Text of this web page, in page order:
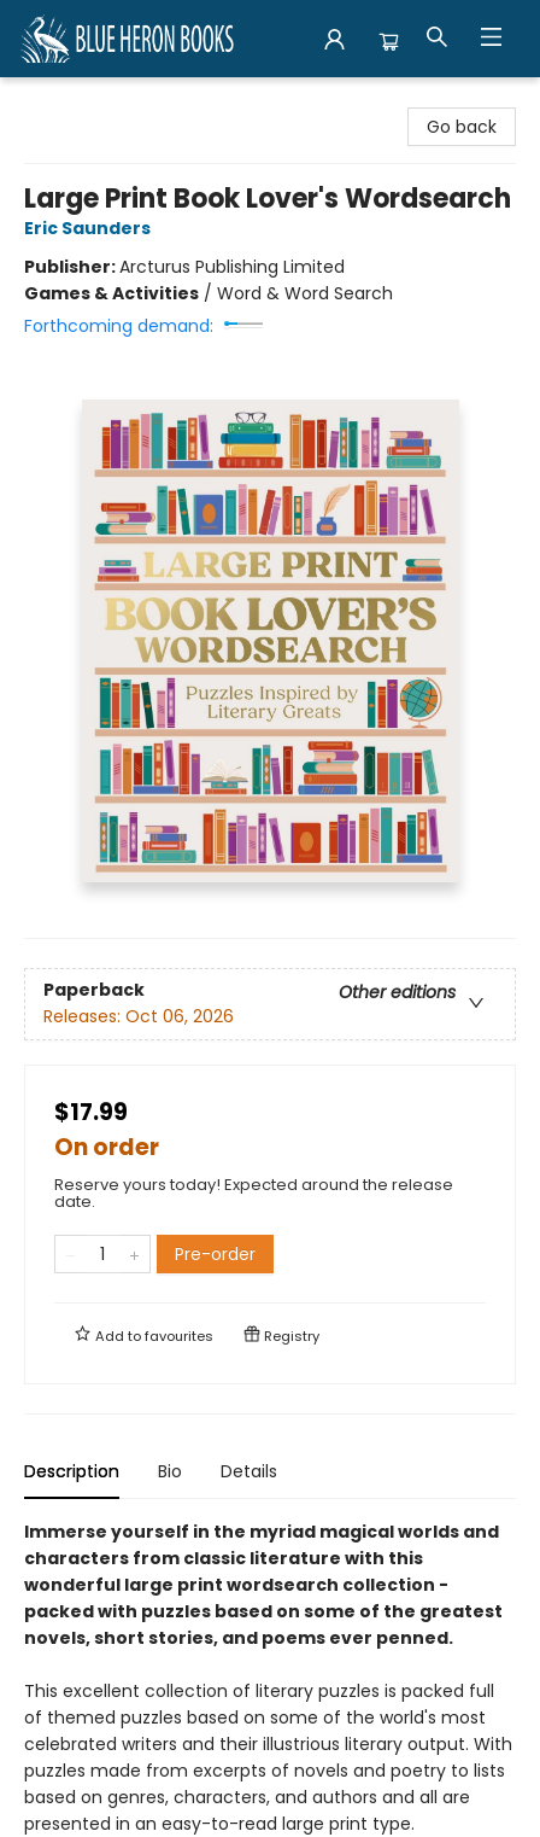
Go back
Large Print Book Lover's Wordsearch
Eric Saunders
Publisher:Arcturus Publishing Limited
Games & Activities / Word & Word Search
Forthcoming demand:
Paperback
Other editions
Releases: Oct 06, 2026
$17.99
On order
Reserve yours today! Expected around the release
date.
Pre-order
Add tofavourites Registry
Description Bio Details
Immerse yourself in the myriad magical worlds and
characters from classic literature with this
wonderful large print wordsearch collection -
packed with puzzles based on some of the greatest
novels, short stories, and poems ever penned.
This excellent collection of literary puzzles is packed full
of themed puzzles based on some of the world's most
celebrated writers and their illustrious literary output. With
puzzles made from excerpts of novels and poetry to lists
based on genres, characters, and authors and all are
presented in an easy-to-read large print type.